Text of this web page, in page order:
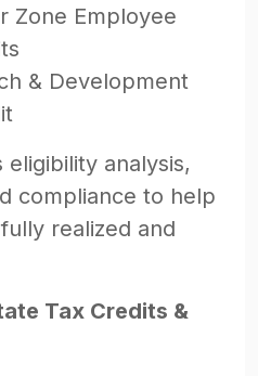
Zone Employee
& Development
analysis,
compliance to help
realized and
Tax Credits &